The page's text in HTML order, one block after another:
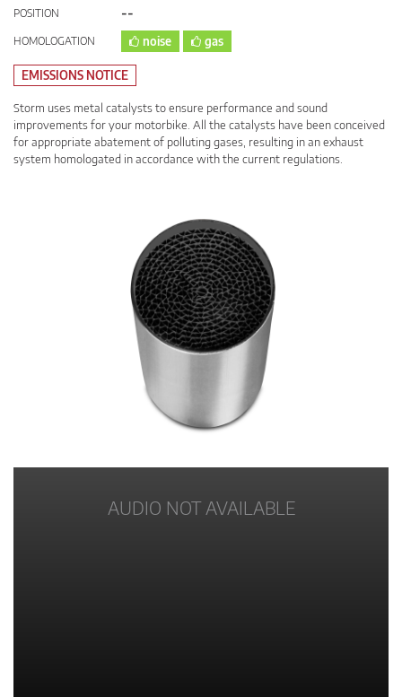
POSITION --
HOMOLOGATION noise gas
EMISSIONS NOTICE
Storm uses metal catalysts to ensure performance and sound
improvements for your motorbike. All the catalysts have been conceived
for appropriate abatement of polluting gases, resulting in an exhaust
system homologated in accordance with the current regulations.
AUDIO NOT AVAILABLE